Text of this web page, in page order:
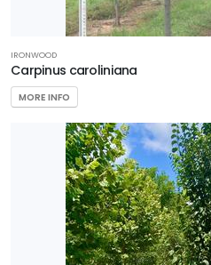
IRONWOOD
Carpinus caroliniana
MORE INFO